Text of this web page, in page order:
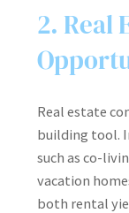
2. Real
Real estate
building tool.
such as co-
vacation
both rental